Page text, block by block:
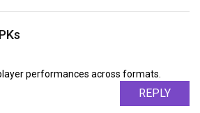
performances across formats.
REPLY